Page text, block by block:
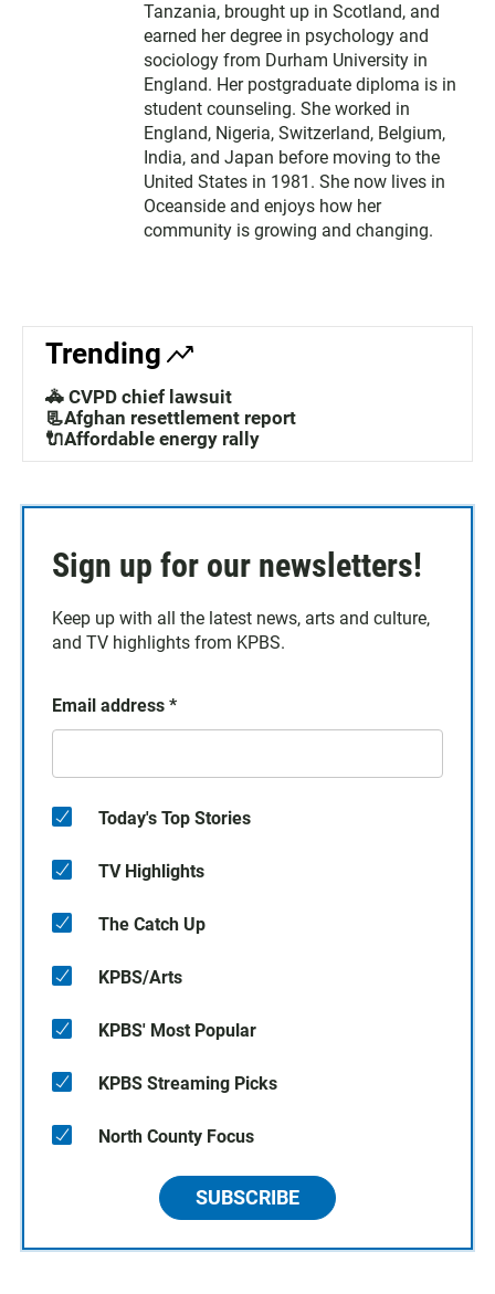
Tanzania, brought up in Scotland, and
earned her degree in psychology and
sociology from Durham University in
England. Her postgraduate diploma is in
student counseling. She worked in
England, Nigeria, Switzerland, Belgium,
India, and Japan before moving to the
United States in 1981. She now lives in
Oceanside and enjoys how her
community is growing and changing.
Trending
🚓 CVPD chief lawsuit
📃Afghan resettlement report
🔌Affordable energy rally
Sign up for our newsletters!
Keep up with all the latest news, arts and culture,
and TV highlights from KPBS.
Email address *
Today's Top Stories
TV Highlights
The Catch Up
KPBS/Arts
KPBS' Most Popular
KPBS Streaming Picks
North County Focus
SUBSCRIBE